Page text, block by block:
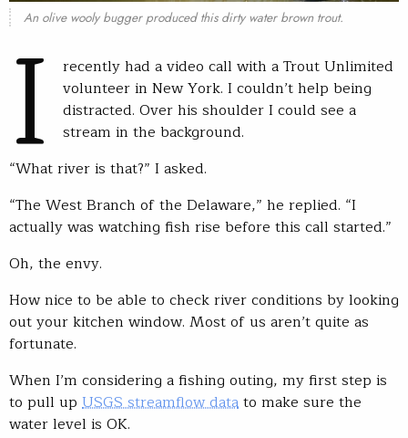
An olive wooly bugger produced this dirty water brown trout.
I
recently had a video call with a Trout Unlimited
volunteer in New York. I couldn’t help being
distracted. Over his shoulder I could see a
stream in the background.
“What river is that?” I asked.
“The West Branch of the Delaware,” he replied. “I
actually was watching fish rise before this call started.”
Oh, the envy.
How nice to be able to check river conditions by looking
out your kitchen window. Most of us aren’t quite as
fortunate.
When I’m considering a fishing outing, my first step is
to pull up USGS streamflow datato make sure the
water level is OK.